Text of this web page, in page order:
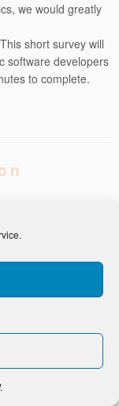
we would greatly
short survey will
software developers
to complete.
·